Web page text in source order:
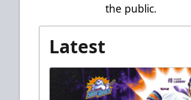
the public.
Latest